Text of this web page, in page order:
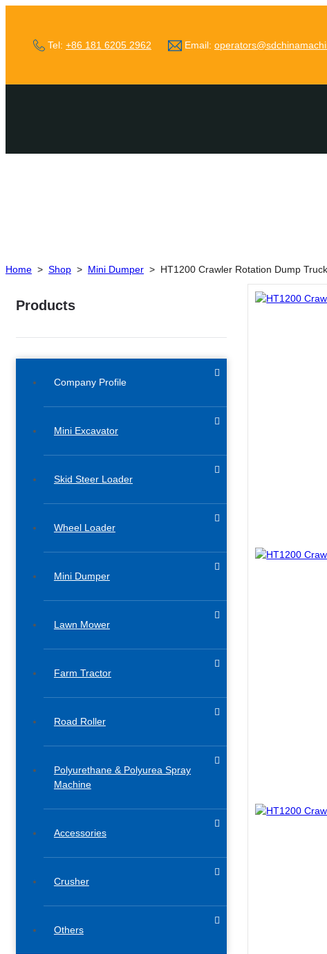
Tel: +86 181 6205 2962 Email:
Home > Shop > Mini Dumper > HT1200 Crawler Rotation Dump Truck
Products
Company Profile
Mini Excavator
Skid Steer Loader
Wheel Loader
Mini Dumper
Lawn Mower
Farm Tractor
Road Roller
Polyurethane & Polyurea Spray
Machine
Accessories​
Crusher
Others